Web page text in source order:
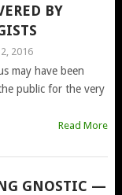
BY
2016
may have been
public for the very
Read More
GNOSTIC —